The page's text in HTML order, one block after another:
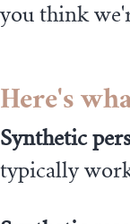
you think
Here's
Synthetic
typically